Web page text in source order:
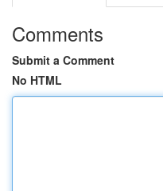
Comments
Submit a Comment
No HTML